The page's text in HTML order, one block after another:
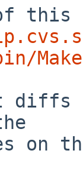
diffs
on